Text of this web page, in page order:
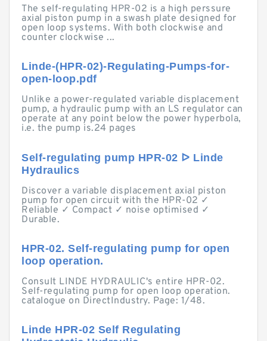
The self-regulating HPR-02 is a high perssure
axial piston pump in a swash plate designed for
open loop systems. With both clockwise and
counter clockwise ...
Linde-(HPR-02)-Regulating-Pumps-for-
open-loop.pdf
Unlike a power-regulated variable displacement
pump, a hydraulic pump with an LS regulator can
operate at any point below the power hyperbola,
i.e. the pump is.24 pages
Self-regulating pump HPR-02 ᐅ Linde
Hydraulics
Discover a variable displacement axial piston
pump for open circuit with the HPR-02 ✓
Reliable ✓ Compact ✓ noise optimised ✓
Durable.
HPR-02. Self-regulating pump for open
loop operation.
Consult LINDE HYDRAULIC's entire HPR-02.
Self-regulating pump for open loop operation.
catalogue on DirectIndustry. Page: 1/48.
Linde HPR-02 Self Regulating